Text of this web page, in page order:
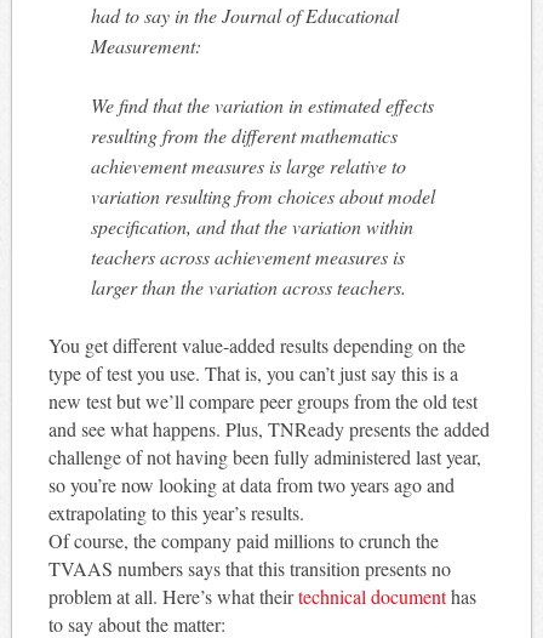
had to say in the Journal of Educational
Measurement:
We find that the variation in estimated effects
resulting from the different mathematics
achievement measures is large relative to
variation resulting from choices about model
specification, and that the variation within
teachers across achievement measures is
larger than the variation across teachers.
You get different value-added results depending on the
type of test you use. That is, you can’t just say this is a
new test but we’ll compare peer groups from the old test
and see what happens. Plus, TNReady presents the added
challenge of not having been fully administered last year,
so you’re now looking at data from two years ago and
extrapolating to this year’s results.
Of course, the company paid millions to crunch the
TVAAS numbers says that this transition presents no
problem at all. Here’s what theirtechnical documenthas
to say about the matter: